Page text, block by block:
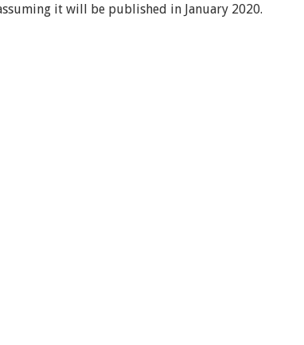
it will be published in January 2020.